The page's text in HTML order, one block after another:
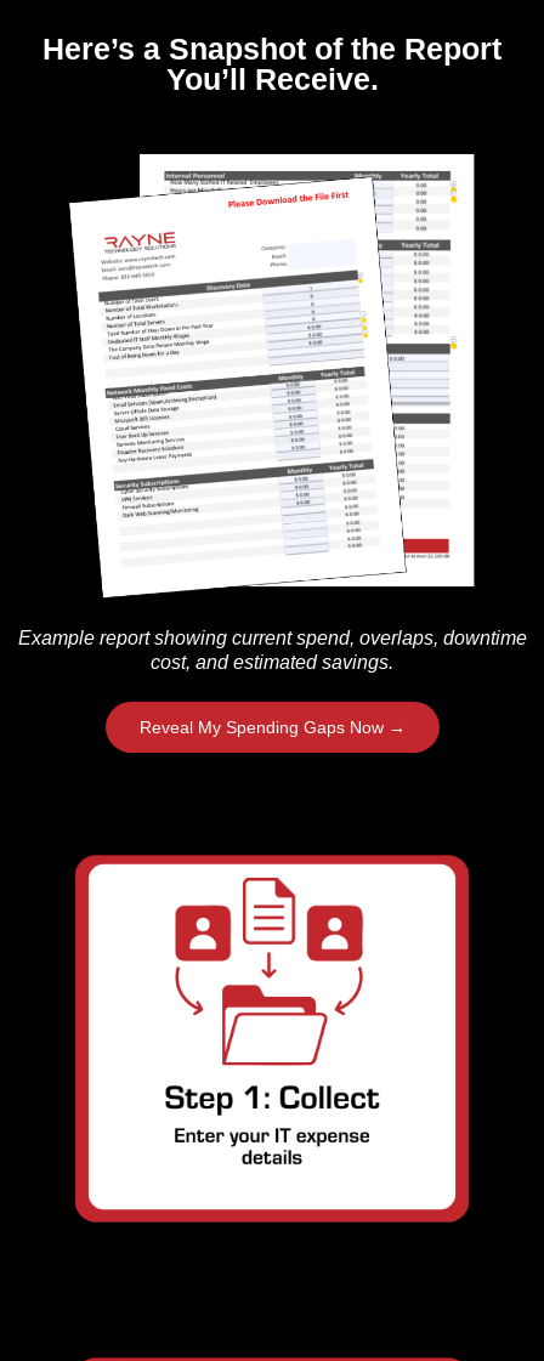
Here’s a Snapshot of the Report
You’ll Receive.
Example report showing current spend, overlaps, downtime
cost, and estimated savings.
Reveal My Spending Gaps Now →